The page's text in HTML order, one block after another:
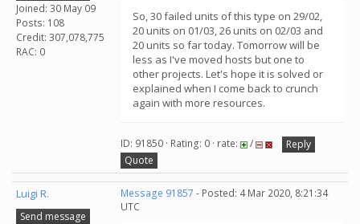
Joined: 30 May 09
Posts: 108
Credit: 307,078,775
RAC: 0
So, 30 failed units of this type on 29/02,
20 units on 01/03, 26 units on 02/03 and
20 units so far today. Tomorrow will be
less as I've moved hosts but one to
other projects. Let's hope it is solved or
explained when I come back to crunch
again with more resources.
ID: 91850 · Rating: 0 · rate: /
Reply
Quote
Luigi R.
Send message
Message 91857 - Posted: 4 Mar 2020, 8:21:34
UTC